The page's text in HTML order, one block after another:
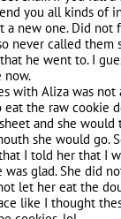
you all kinds of
a new one. Did not
never called them
he went to. I
now.
with Aliza was not
the raw cookie
and she would
she would go.
I told her that I
glad. She did
let her eat the
like I thought